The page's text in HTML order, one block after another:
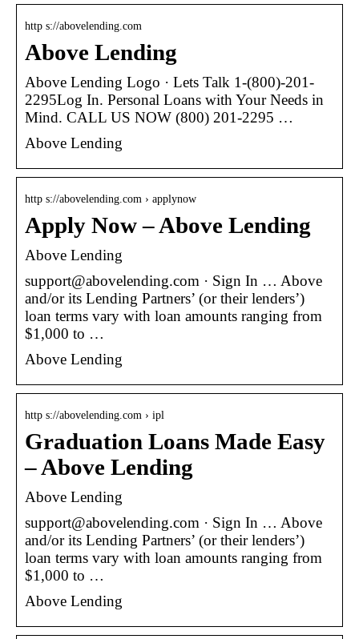
http s://abovelending.com
Above Lending
Above Lending Logo · Lets Talk 1-(800)-201-
2295Log In. Personal Loans with Your Needs in
Mind. CALL US NOW (800) 201-2295 …
Above Lending
http s://abovelending.com › applynow
Apply Now – Above Lending
Above Lending
support@abovelending.com · Sign In … Above
and/or its Lending Partners’ (or their lenders’)
loan terms vary with loan amounts ranging from
$1,000 to …
Above Lending
http s://abovelending.com › ipl
Graduation Loans Made Easy
– Above Lending
Above Lending
support@abovelending.com · Sign In … Above
and/or its Lending Partners’ (or their lenders’)
loan terms vary with loan amounts ranging from
$1,000 to …
Above Lending